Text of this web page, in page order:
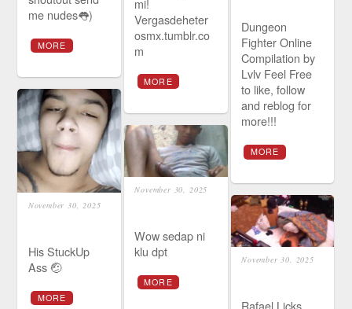
Vergasdeheter
osmx.tumblr.co
m
MORE
me nudes👅)
MORE
Dungeon
Fighter Online
Compilation by
Lvlv Feel Free
to like, follow
and reblog for
more!!!
MORE
November 30, 2025
His StuckUp
Ass 🤕
MORE
November 30, 2025
Wow sedap ni
klu dpt
MORE
November 30, 2025